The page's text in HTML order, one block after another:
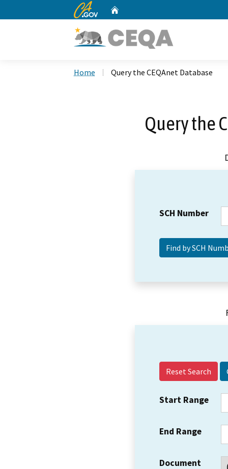
CA.gov
Home Query the CEQAnet Database
Query the
SCH Number
Reset Search
Start Range
End Range
Document